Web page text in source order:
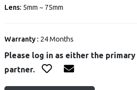
Lens: 5mm ~ 75mm
Warranty : 24 Months
Please log in as either the
partner.